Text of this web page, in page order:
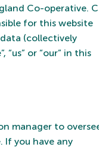
Co-operative.
for this website
(collectively
“us” or “our” in this
manager to
If you have any